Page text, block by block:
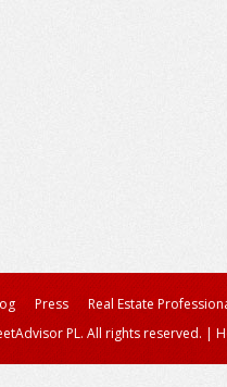
Press Real Estate
PL. All rights reserved. |